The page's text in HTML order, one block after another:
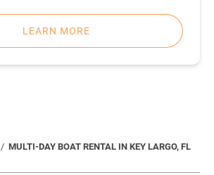
LEARN MORE
MULTI-DAY BOAT RENTAL IN KEY LARGO, FL